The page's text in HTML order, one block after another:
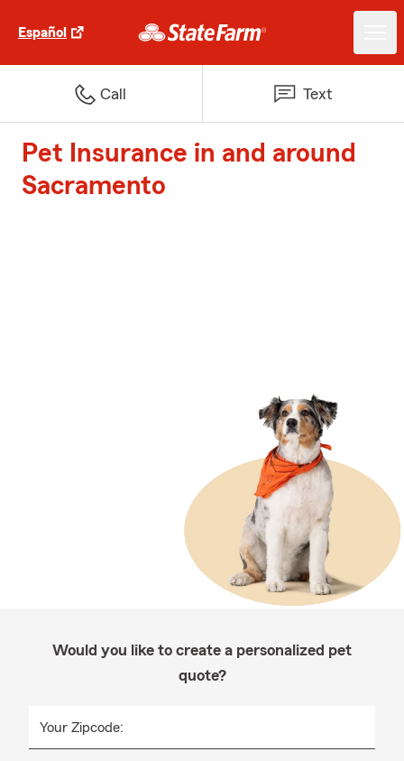
Español
Call Text
Pet Insurance in and around
Sacramento
Would you like to create a personalized pet
quote?
Your Zipcode: